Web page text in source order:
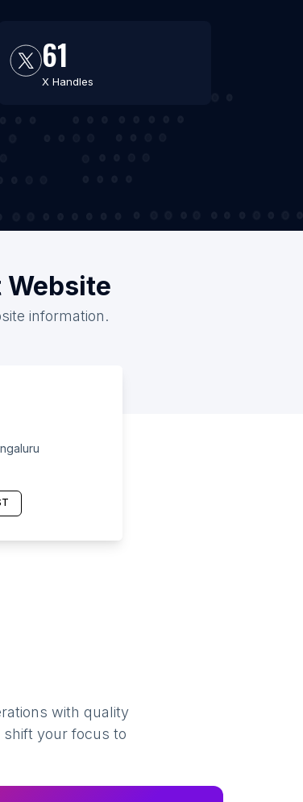
61
X Handles
information.
with quality
your focus to